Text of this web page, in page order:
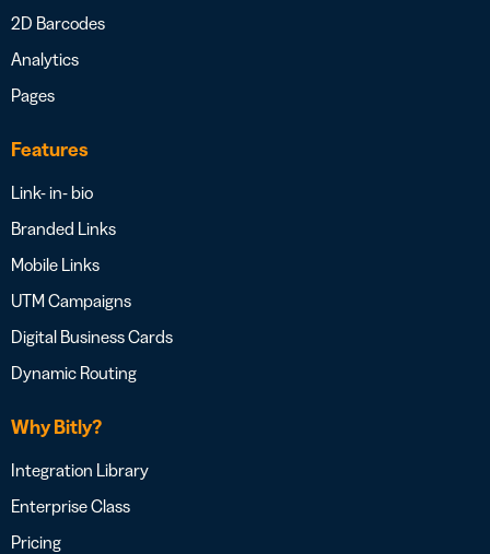
2D Barcodes
Analytics
Pages
Features
Link- in- bio
Branded Links
Mobile Links
UTM Campaigns
Digital Business Cards
Dynamic Routing
Why Bitly?
Integration Library
Enterprise Class
Pricing